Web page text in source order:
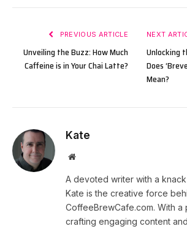
PREVIOUS ARTICLE
Unveiling the Buzz: How Much
Caffeine is in Your Chai Latte?
NEXT
Unlocking
Does
Mean?
Kate
Website
A devoted writer with a
Kate is the creative force
CoffeeBrewCafe.com. With a
crafting engaging content